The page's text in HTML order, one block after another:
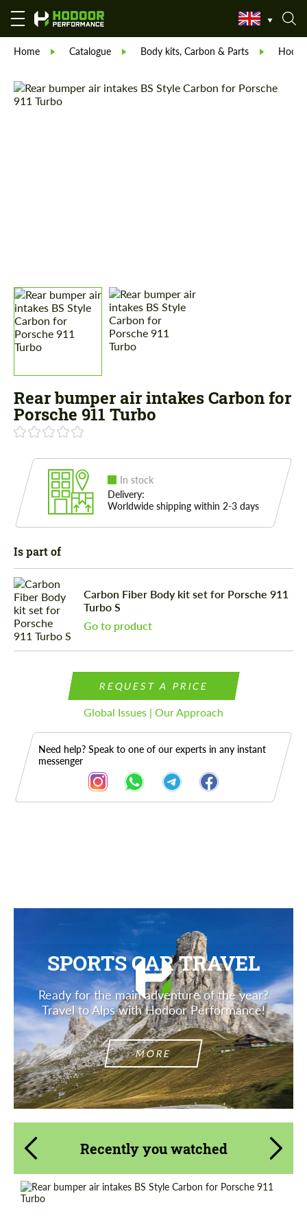
Home Catalogue Body kits, Carbon & Parts
Rear bumper air intakes Carbon for
Porsche 911 Turbo
In stock
Delivery:
Worldwide shipping within 2-3 days
Is part of
Carbon Fiber Body kit set for Porsche 911
Turbo S
Go to product
REQUEST A PRICE
Global Issues | Our Approach
Need help? Speak to one of our experts in any instant
messenger
SPORTS CAR TRAVEL
Ready for the main adventure of the year?
Travel to Alps with Hodoor Performance!
MORE
Recently you watched